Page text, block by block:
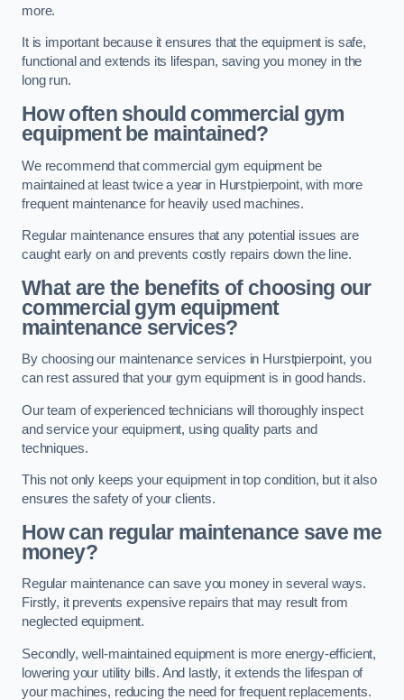
more.
It is important because it ensures that the equipment is safe,
functional and extends its lifespan, saving you money in the
long run.
How often should commercial gym
equipment be maintained?
We recommend that commercial gym equipment be
maintained at least twice a year in Hurstpierpoint, with more
frequent maintenance for heavily used machines.
Regular maintenance ensures that any potential issues are
caught early on and prevents costly repairs down the line.
What are the benefits of choosing our
commercial gym equipment
maintenance services?
By choosing our maintenance services in Hurstpierpoint, you
can rest assured that your gym equipment is in good hands.
Our team of experienced technicians will thoroughly inspect
and service your equipment, using quality parts and
techniques.
This not only keeps your equipment in top condition, but it also
ensures the safety of your clients.
How can regular maintenance save me
money?
Regular maintenance can save you money in several ways.
Firstly, it prevents expensive repairs that may result from
neglected equipment.
Secondly, well-maintained equipment is more energy-efficient,
lowering your utility bills. And lastly, it extends the lifespan of
your machines, reducing the need for frequent replacements.